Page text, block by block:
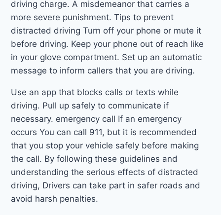
driving charge. A misdemeanor that carries a
more severe punishment. Tips to prevent
distracted driving Turn off your phone or mute it
before driving. Keep your phone out of reach like
in your glove compartment. Set up an automatic
message to inform callers that you are driving.
Use an app that blocks calls or texts while
driving. Pull up safely to communicate if
necessary. emergency call If an emergency
occurs You can call 911, but it is recommended
that you stop your vehicle safely before making
the call. By following these guidelines and
understanding the serious effects of distracted
driving, Drivers can take part in safer roads and
avoid harsh penalties.